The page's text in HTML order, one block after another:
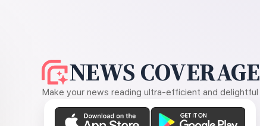
NEWS COVERAGE
Make your news reading ultra-efficient and delightful